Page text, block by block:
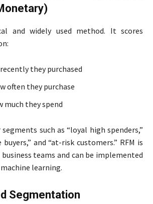
and widely used method. It scores
they purchased
often they purchase
much they spend
such as “loyal high spenders,”
and “at-risk customers.” RFM is
teams and can be implemented
learning.
Segmentation